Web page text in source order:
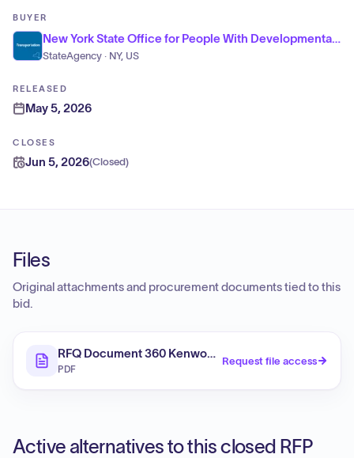
BUYER
New York State Office for People With Developmental Disabilities
StateAgency · NY, US
RELEASED
May 5, 2026
CLOSES
Jun 5, 2026(Closed)
Files
Original attachments and procurement documents tied to this
bid.
RFQ Document 360 Kenwood Avenue -
PDF
Request file access
Active alternatives to this closed RFP